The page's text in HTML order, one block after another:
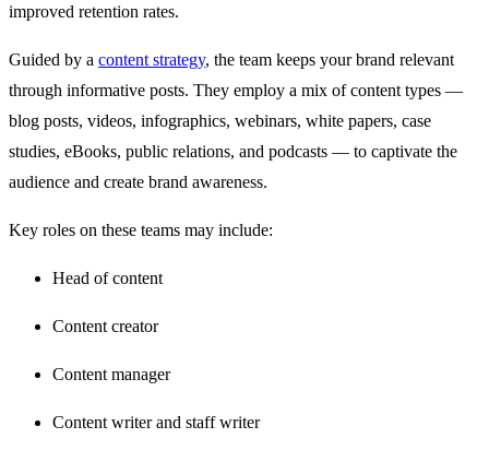
improved retention rates.
Guided by a content strategy, the team keeps your brand relevant
through informative posts. They employ a mix of content types —
blog posts, videos, infographics, webinars, white papers, case
studies, eBooks, public relations, and podcasts — to captivate the
audience and create brand awareness.
Key roles on these teams may include:
Head of content
Content creator
Content manager
Content writer and staff writer